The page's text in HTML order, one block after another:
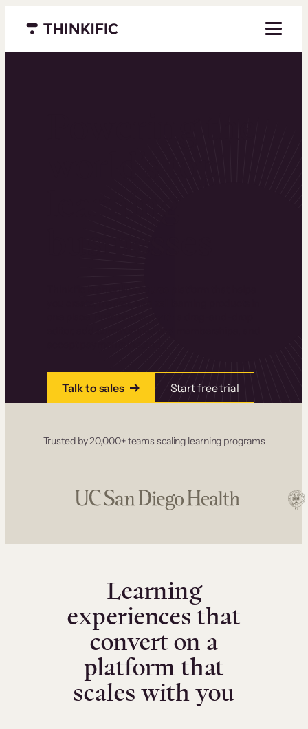
Menu closed
Talk to sales Start free trial
Trusted by 20,000+ teams scaling learning programs
Learning
experiences that
convert on a
platform that
scales with you